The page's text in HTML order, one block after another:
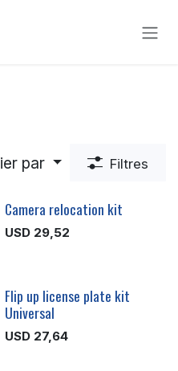
par Filtres
Camera relocation kit
USD 29,52
Flip up license plate kit
Universal
USD 27,64